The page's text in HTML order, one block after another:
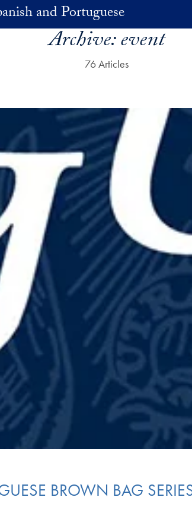
and Portuguese
Archive:event
76 Articles
BROWN BAG